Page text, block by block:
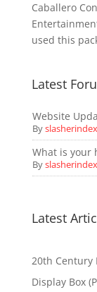
Caballero
used this
Latest
Website
Byslasherindex
What is your
Byslasherindex
Latest
20th Century
Display Box